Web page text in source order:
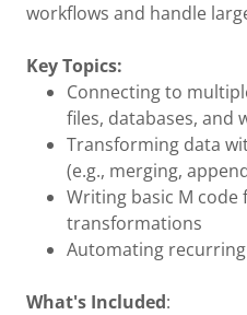
workflows and handle
Key Topics:
Connecting to
files, databases, and
Transforming data
(e.g., merging,
Writing basic M code
transformations
Automating
What's Included: